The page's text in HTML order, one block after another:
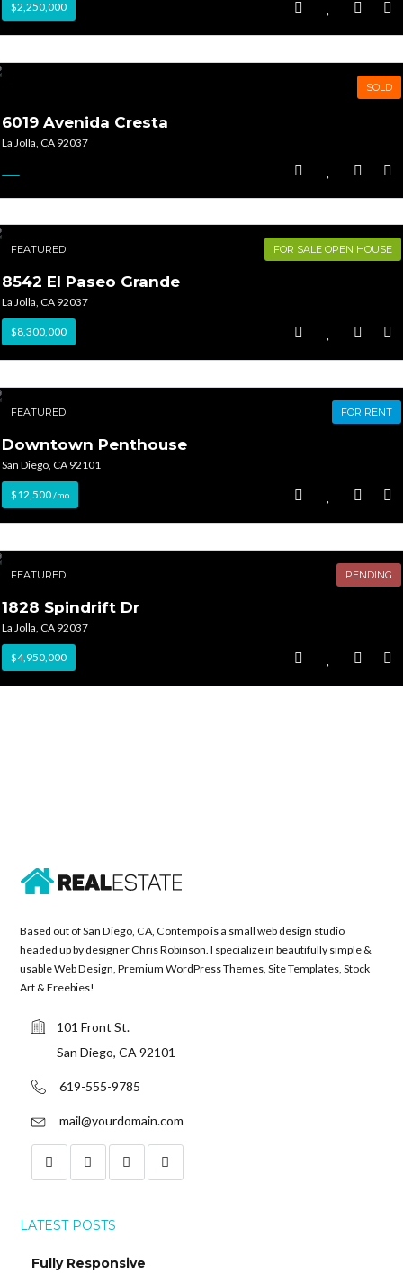
$2,250,000
SOLD
6019 Avenida Cresta
La Jolla, CA 92037
FEATURED FOR SALE OPEN HOUSE
8542 El Paseo Grande
La Jolla, CA 92037
$8,300,000
FEATURED FOR RENT
Downtown Penthouse
San Diego, CA 92101
$12,500/mo
FEATURED PENDING
1828 Spindrift Dr
La Jolla, CA 92037
$4,950,000
Based out of San Diego, CA, Contempo is a small web design studio
headed up by designer Chris Robinson. I specialize in beautifully simple &
usable Web Design, Premium WordPress Themes, Site Templates, Stock
Art & Freebies!
101 Front St.
San Diego, CA 92101
619-555-9785
mail@yourdomain.com
LATEST POSTS
Fully Responsive